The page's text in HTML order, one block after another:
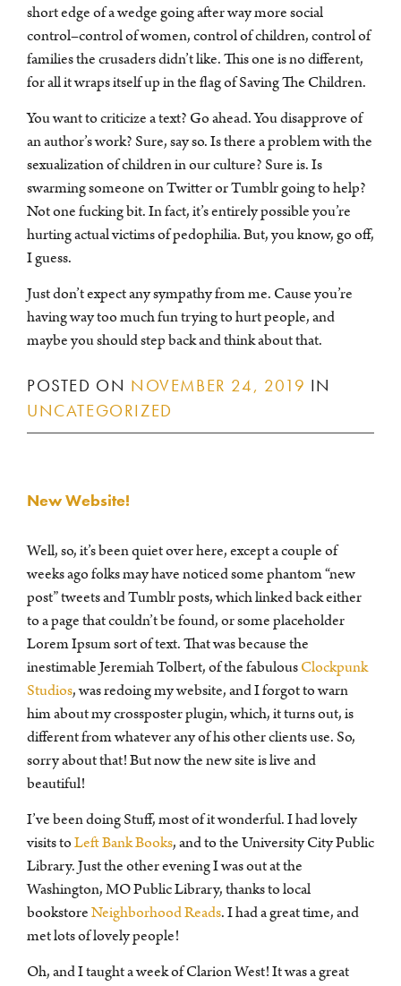
short edge of a wedge going after way more social
control–control of women, control of children, control of
families the crusaders didn’t like. This one is no different,
for all it wraps itself up in the flag of Saving The Children.
You want to criticize a text? Go ahead. You disapprove of
an author’s work? Sure, say so. Is there a problem with the
sexualization of children in our culture? Sure is. Is
swarming someone on Twitter or Tumblr going to help?
Not one fucking bit. In fact, it’s entirely possible you’re
hurting actual victims of pedophilia. But, you know, go off,
I guess.
Just don’t expect any sympathy from me. Cause you’re
having way too much fun trying to hurt people, and
maybe you should step back and think about that.
POSTED ON NOVEMBER 24, 2019 IN
UNCATEGORIZED
New Website!
Well, so, it’s been quiet over here, except a couple of
weeks ago folks may have noticed some phantom “new
post” tweets and Tumblr posts, which linked back either
to a page that couldn’t be found, or some placeholder
Lorem Ipsum sort of text. That was because the
inestimable Jeremiah Tolbert, of the fabulousClockpunk
Studios, was redoing my website, and I forgot to warn
him about my crossposter plugin, which, it turns out, is
different from whatever any of his other clients use. So,
sorry about that! But now the new site is live and
beautiful!
I’ve been doing Stuff, most of it wonderful. I had lovely
visits toLeft Bank Books, and to the University City Public
Library. Just the other evening I was out at the
Washington, MO Public Library, thanks to local
bookstoreNeighborhood Reads. I had a great time, and
met lots of lovely people!
Oh, and I taught a week of Clarion West! It was a great